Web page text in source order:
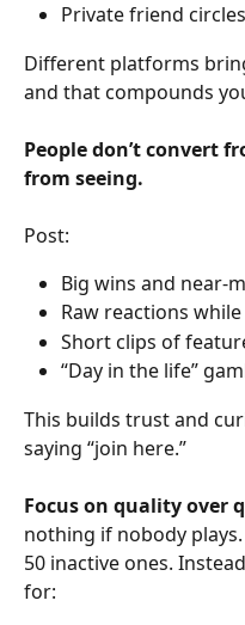
Private friend circles
Different platforms
and that compounds
People don’t convert
from seeing.
Post:
Big wins and near-
Raw reactions
Short clips of
“Day in the life”
This builds trust and
saying “join here.”
Focus on quality over
nothing if nobody
50 inactive ones.
for: